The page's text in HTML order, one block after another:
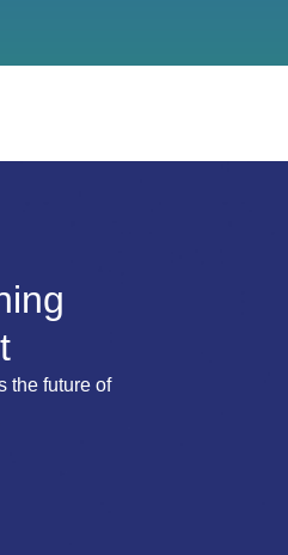
the future of